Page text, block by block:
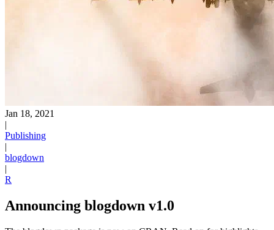
Jan 18, 2021
|
Publishing
|
blogdown
|
R
Announcing blogdown v1.0